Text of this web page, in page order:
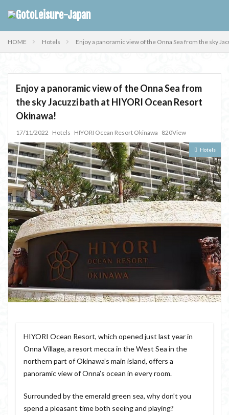
HOME Hotels Enjoy a panoramic view of the Onna Sea from the sky
Enjoy a panoramic view of the Onna Sea from
the sky Jacuzzi bath at HIYORI Ocean Resort
Okinawa!
17/11/2022 Hotels HIYORI Ocean Resort Okinawa 820View
Hotels
HIYORI Ocean Resort, which opened just last year in
Onna Village, a resort mecca in the West Sea in the
northern part of Okinawa’s main island, offers a
panoramic view of Onna’s ocean in every room.
Surrounded by the emerald green sea, why don’t you
spend a pleasant time both seeing and playing?